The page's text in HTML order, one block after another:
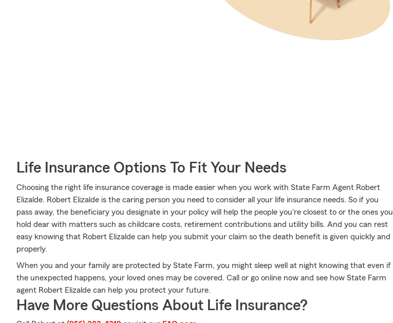
Life Insurance Options To Fit Your Needs
Choosing the right life insurance coverage is made easier when you work with State Farm Agent Robert
Elizalde. Robert Elizalde is the caring person you need to consider all your life insurance needs. So if you
pass away, the beneficiary you designate in your policy will help the people you're closest to or the ones you
hold dear with matters such as childcare costs, retirement contributions and utility bills. And you can rest
easy knowing that Robert Elizalde can help you submit your claim so the death benefit is given quickly and
properly.
When you and your family are protected by State Farm, you might sleep well at night knowing that even if
the unexpected happens, your loved ones may be covered. Call or go online now and see how State Farm
agent Robert Elizalde can help you protect your future.
Have More Questions About Life Insurance?